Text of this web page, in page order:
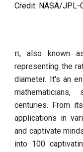
Credit: NASA/JPL-
π, also known
representing the
diameter. It's an
centuries. From
applications in
and captivate
into 100